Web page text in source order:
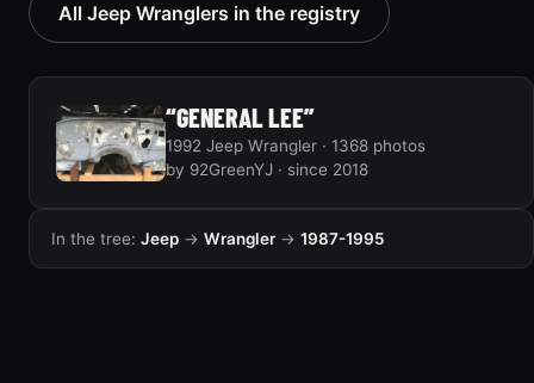
All Jeep Wranglers in the registry
“GENERAL LEE”
1992 Jeep Wrangler · 1368 photos
by 92GreenYJ · since 2018
In the tree: Jeep → Wrangler → 1987-1995